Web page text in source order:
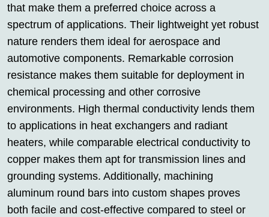
that make them a preferred choice across a
spectrum of applications. Their lightweight yet robust
nature renders them ideal for aerospace and
automotive components. Remarkable corrosion
resistance makes them suitable for deployment in
chemical processing and other corrosive
environments. High thermal conductivity lends them
to applications in heat exchangers and radiant
heaters, while comparable electrical conductivity to
copper makes them apt for transmission lines and
grounding systems. Additionally, machining
aluminum round bars into custom shapes proves
both facile and cost-effective compared to steel or